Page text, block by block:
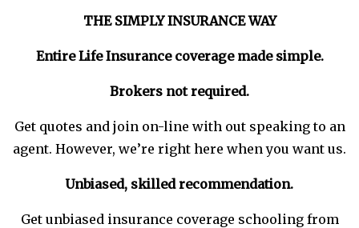
THE SIMPLY INSURANCE WAY
Entire Life Insurance coverage made simple.
Brokers not required.
Get quotes and join on-line with out speaking to an
agent. However, we’re right here when you want us.
Unbiased, skilled recommendation.
Get unbiased insurance coverage schooling from